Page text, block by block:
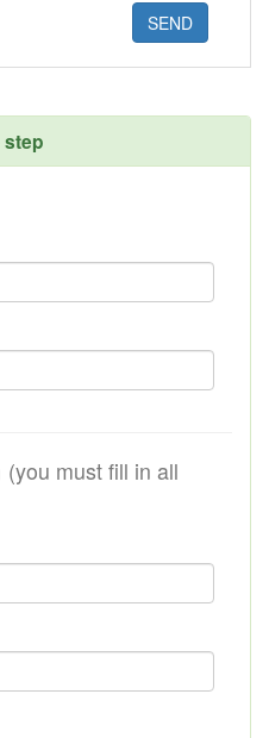
(you must fill in all